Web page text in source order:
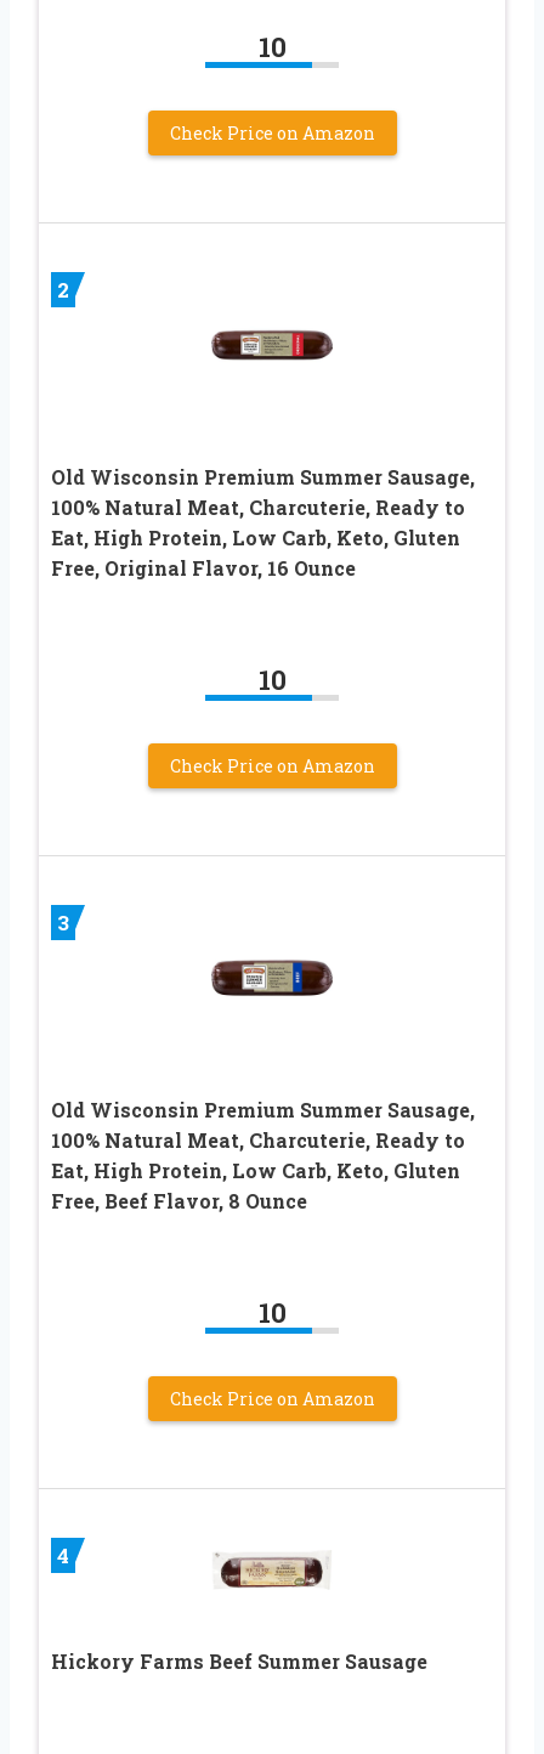
10
Check Price on Amazon
2
Old Wisconsin Premium Summer Sausage,
100% Natural Meat, Charcuterie, Ready to
Eat, High Protein, Low Carb, Keto, Gluten
Free, Original Flavor, 16 Ounce
10
Check Price on Amazon
3
Old Wisconsin Premium Summer Sausage,
100% Natural Meat, Charcuterie, Ready to
Eat, High Protein, Low Carb, Keto, Gluten
Free, Beef Flavor, 8 Ounce
10
Check Price on Amazon
4
Hickory Farms Beef Summer Sausage